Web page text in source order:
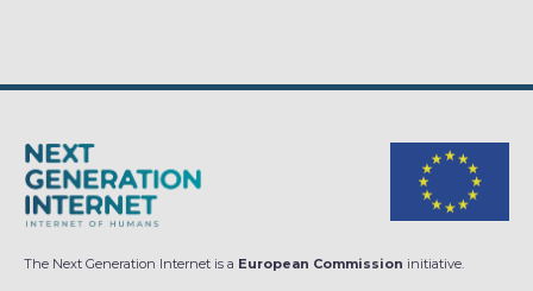
The Next Generation Internet is a European Commission initiative.